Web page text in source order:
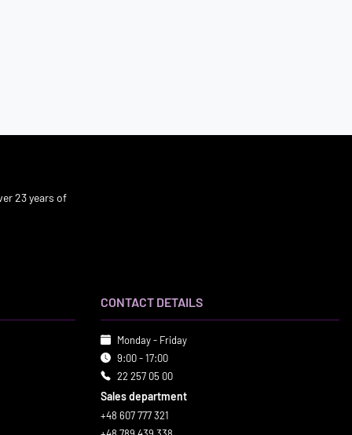
23 years of
CONTACT DETAILS
Monday - Friday
9:00 - 17:00
22 257 05 00
Sales department
+48 607 777 321